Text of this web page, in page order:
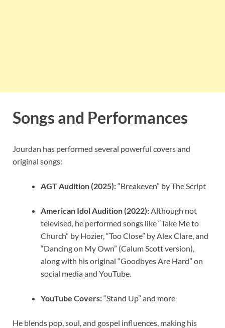
Songs and Performances
Jourdan has performed several powerful covers and
original songs:
AGT Audition (2025):“Breakeven” by The Script
American Idol Audition (2022): Although not
televised, he performed songs like “Take Me to
Church” by Hozier, “Too Close” by Alex Clare, and
“Dancing on My Own” (Calum Scott version),
along with his original “Goodbyes Are Hard” on
social media and YouTube.
YouTube Covers:“Stand Up” and more
He blends pop, soul, and gospel influences, making his